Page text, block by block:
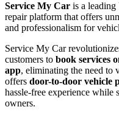
Service My Car is a
repair platform that offers
and professionalism for
Service My Car
customers to book services
app, eliminating the need to
offers door-to-door vehicle
hassle-free experience
owners.